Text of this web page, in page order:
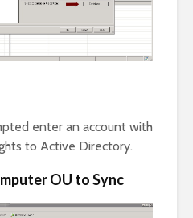
enter an account with
to Active Directory.
OU to Sync